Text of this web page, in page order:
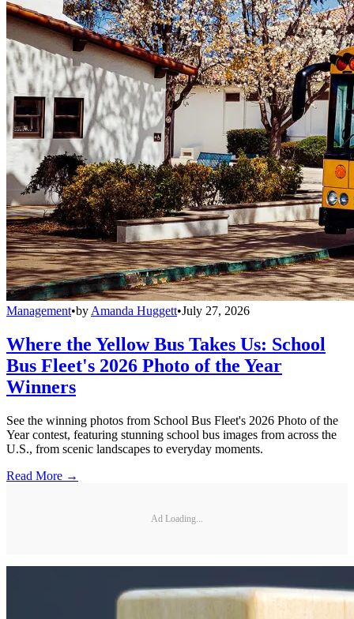
Management•by Amanda Huggett•July 27, 2026
Where the Yellow Bus Takes Us: School
Bus Fleet's 2026 Photo of the Year
Winners
See the winning photos from School Bus Fleet's 2026 Photo of the
Year contest, featuring stunning school bus images from across the
U.S., from scenic landscapes to everyday moments.
Read More →
Ad Loading...